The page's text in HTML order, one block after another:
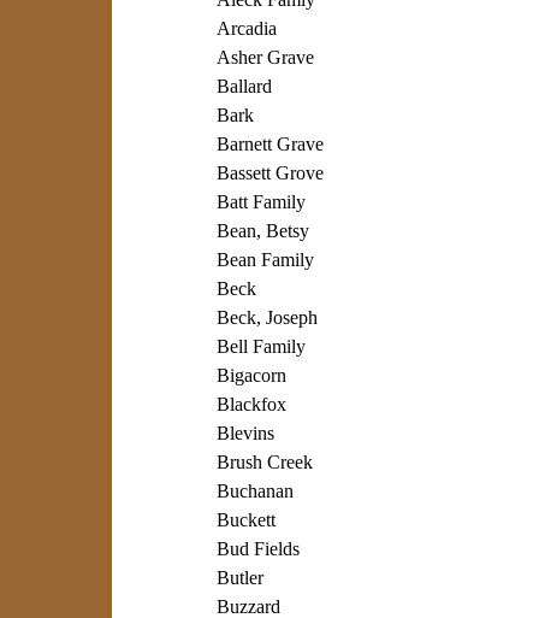
Arcadia
Asher Grave
Ballard
Bark
Barnett Grave
Bassett Grove
Batt Family
Bean, Betsy
Bean Family
Beck
Beck, Joseph
Bell Family
Bigacorn
Blackfox
Blevins
Brush Creek
Buchanan
Buckett
Bud Fields
Butler
Buzzard